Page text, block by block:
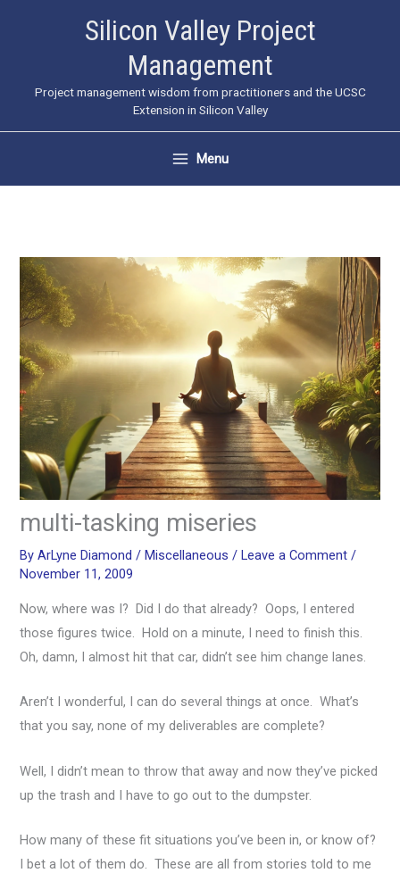
Silicon Valley Project
Management
Project management wisdom from practitioners and the UCSC
Extension in Silicon Valley
Menu
multi-tasking miseries
ByArLyne Diamond/Miscellaneous /Leave a Comment /
November 11, 2009
Now, where was I? Did I do that already? Oops, I entered
those figures twice. Hold on a minute, I need to finish this.
Oh, damn, I almost hit that car, didn’t see him change lanes.
Aren’t I wonderful, I can do several things at once. What’s
that you say, none of my deliverables are complete?
Well, I didn’t mean to throw that away and now they’ve picked
up the trash and I have to go out to the dumpster.
How many of these fit situations you’ve been in, or know of?
I bet a lot of them do. These are all from stories told to me